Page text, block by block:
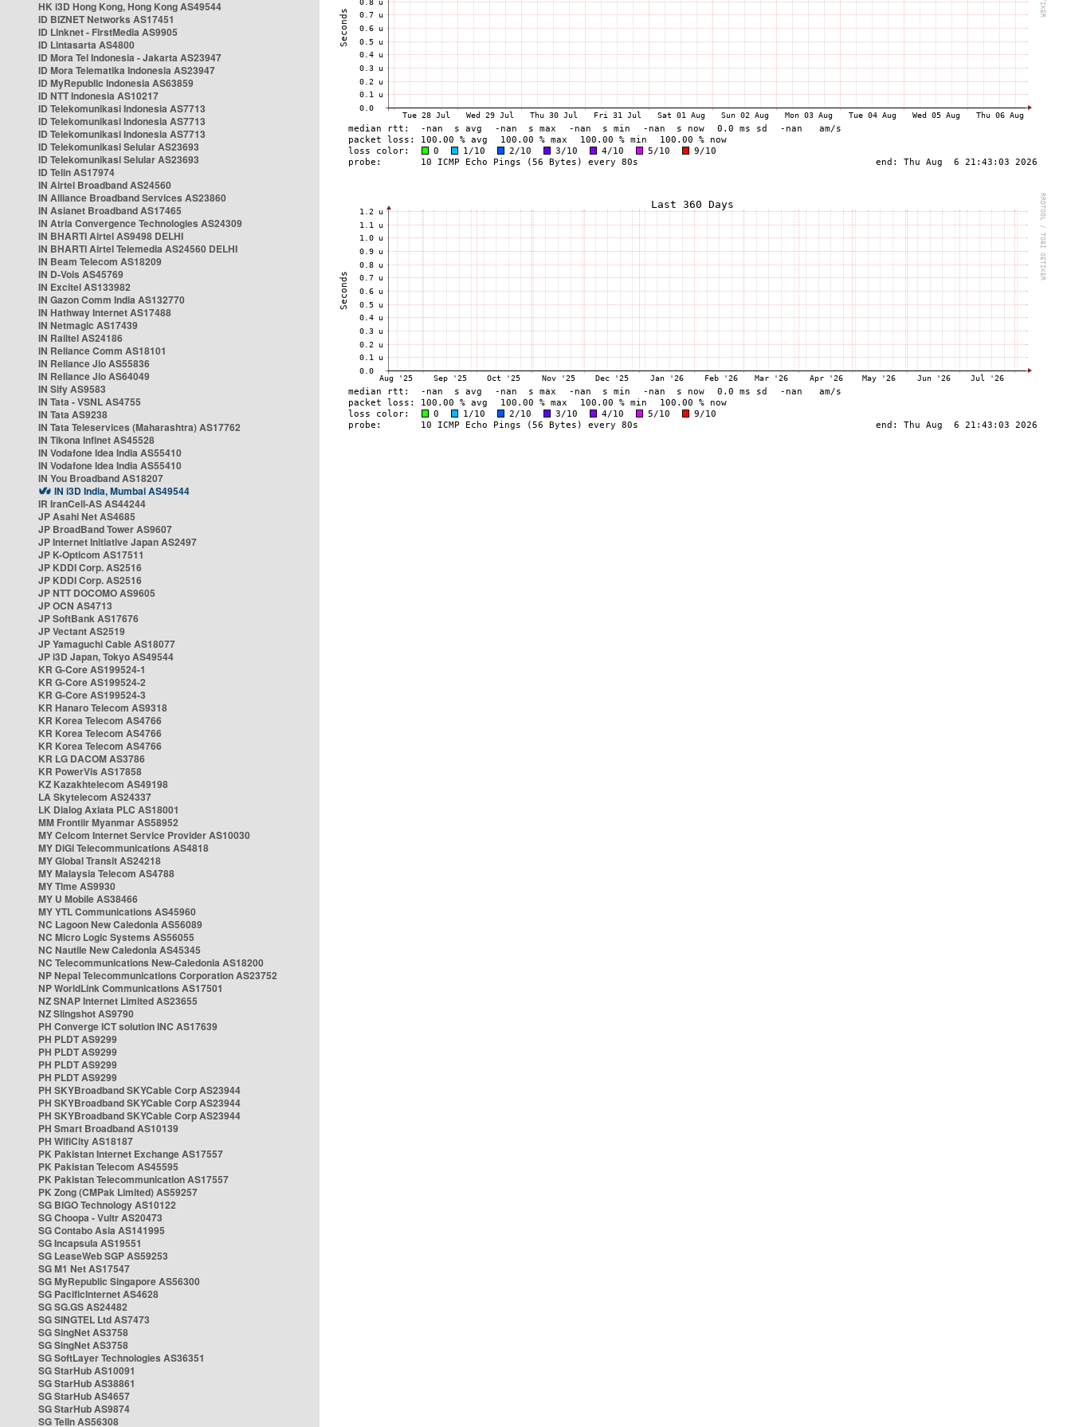
HK i3D Hong Kong, Hong Kong AS49544
ID BIZNET Networks AS17451
ID Linknet - FirstMedia AS9905
ID Lintasarta AS4800
ID Mora Tel Indonesia - Jakarta AS23947
ID Mora Telematika Indonesia AS23947
ID MyRepublic Indonesia AS63859
ID NTT Indonesia AS10217
ID Telekomunikasi Indonesia AS7713
ID Telekomunikasi Indonesia AS7713
ID Telekomunikasi Indonesia AS7713
ID Telekomunikasi Selular AS23693
ID Telekomunikasi Selular AS23693
ID Telin AS17974
IN Airtel Broadband AS24560
IN Alliance Broadband Services AS23860
IN Asianet Broadband AS17465
IN Atria Convergence Technologies AS24309
IN BHARTI Airtel AS9498 DELHI
IN BHARTI Airtel Telemedia AS24560 DELHI
IN Beam Telecom AS18209
IN D-Vois AS45769
IN Excitel AS133982
IN Gazon Comm India AS132770
IN Hathway Internet AS17488
IN Netmagic AS17439
IN Railtel AS24186
IN Reliance Comm AS18101
IN Reliance Jio AS55836
IN Reliance Jio AS64049
IN Sify AS9583
IN Tata - VSNL AS4755
IN Tata AS9238
IN Tata Teleservices (Maharashtra) AS17762
IN Tikona Infinet AS45528
IN Vodafone Idea India AS55410
IN Vodafone Idea India AS55410
IN You Broadband AS18207
IN i3D India, Mumbai AS49544
IR IranCell-AS AS44244
JP Asahi Net AS4685
JP BroadBand Tower AS9607
JP Internet Initiative Japan AS2497
JP K-Opticom AS17511
JP KDDI Corp. AS2516
JP KDDI Corp. AS2516
JP NTT DOCOMO AS9605
JP OCN AS4713
JP SoftBank AS17676
JP Vectant AS2519
JP Yamaguchi Cable AS18077
JP i3D Japan, Tokyo AS49544
KR G-Core AS199524-1
KR G-Core AS199524-2
KR G-Core AS199524-3
KR Hanaro Telecom AS9318
KR Korea Telecom AS4766
KR Korea Telecom AS4766
KR Korea Telecom AS4766
KR LG DACOM AS3786
KR PowerVis AS17858
KZ Kazakhtelecom AS49198
LA Skytelecom AS24337
LK Dialog Axiata PLC AS18001
MM Frontiir Myanmar AS58952
MY Celcom Internet Service Provider AS10030
MY DiGi Telecommunications AS4818
MY Global Transit AS24218
MY Malaysia Telecom AS4788
MY Time AS9930
MY U Mobile AS38466
MY YTL Communications AS45960
NC Lagoon New Caledonia AS56089
NC Micro Logic Systems AS56055
NC Nautile New Caledonia AS45345
NC Telecommunications New-Caledonia AS18200
NP Nepal Telecommunications Corporation AS23752
NP WorldLink Communications AS17501
NZ SNAP Internet Limited AS23655
NZ Slingshot AS9790
PH Converge ICT solution INC AS17639
PH PLDT AS9299
PH PLDT AS9299
PH PLDT AS9299
PH PLDT AS9299
PH SKYBroadband SKYCable Corp AS23944
PH SKYBroadband SKYCable Corp AS23944
PH SKYBroadband SKYCable Corp AS23944
PH Smart Broadband AS10139
PH WifiCity AS18187
PK Pakistan Internet Exchange AS17557
PK Pakistan Telecom AS45595
PK Pakistan Telecommunication AS17557
PK Zong (CMPak Limited) AS59257
SG BIGO Technology AS10122
SG Choopa - Vultr AS20473
SG Contabo Asia AS141995
SG Incapsula AS19551
SG LeaseWeb SGP AS59253
SG M1 Net AS17547
SG MyRepublic Singapore AS56300
SG PacificInternet AS4628
SG SG.GS AS24482
SG SINGTEL Ltd AS7473
SG SingNet AS3758
SG SingNet AS3758
SG SoftLayer Technologies AS36351
SG StarHub AS10091
SG StarHub AS38861
SG StarHub AS4657
SG StarHub AS9874
SG TelIn AS56308